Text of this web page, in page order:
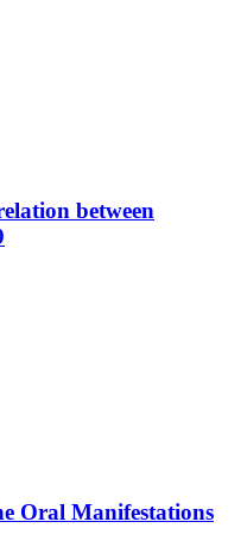
between
Oral Manifestations